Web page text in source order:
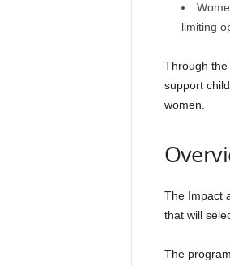
limiting
Through
support
women.
The Impact
that will
The